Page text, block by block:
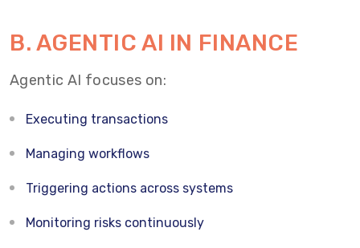
B. AGENTIC AI IN FINANCE
Agentic AI focuses on:
Executing transactions
Managing workflows
Triggering actions across systems
Monitoring risks continuously